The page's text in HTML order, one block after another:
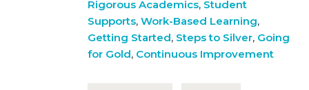
Rigorous Academics, Student
Supports, Work-Based Learning,
Getting Started, Steps to Silver, Going
for Gold, Continuous Improvement